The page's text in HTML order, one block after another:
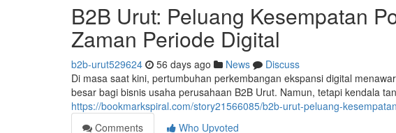
B2B Urut: Peluang Kesempatan
Zaman Periode Digital
b2b-urut529624 56 days ago News
Discuss
Di masa saat kini, pertumbuhan perkembangan ekspansi digital
besar bagi bisnis usaha perusahaan B2B Urut. Namun, tetapi kendala
https://bookmarkspiral.com/story21566085/b2b-urut-peluang-
Comments
Who Upvoted